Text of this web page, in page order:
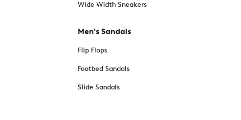
Wide Width Sneakers
Men's Sandals
Flip Flops
Footbed Sandals
Slide Sandals